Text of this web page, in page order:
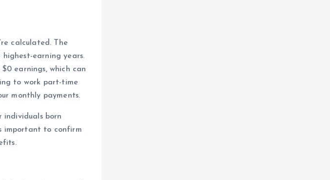
calculated. The
earning years.
earnings, which can
to work part-time
monthly payments.
individuals born
important to confirm